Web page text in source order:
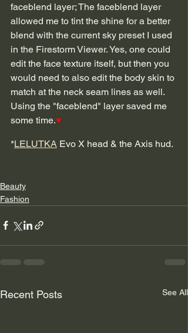
faceblend layer; The faceblend layer
allowed me to tint the shine for a better
blend with the current sky preset I used
in the Firestorm Viewer. Yes, one could
edit the face texture itself, but then you
would need to also edit the body skin to
match at the neck seam lines as well.
Using the "faceblend" layer saved me
some time.♥
*LELUTKA Evo X head & the Axis hud.
Beauty
Fashion
Recent Posts See All